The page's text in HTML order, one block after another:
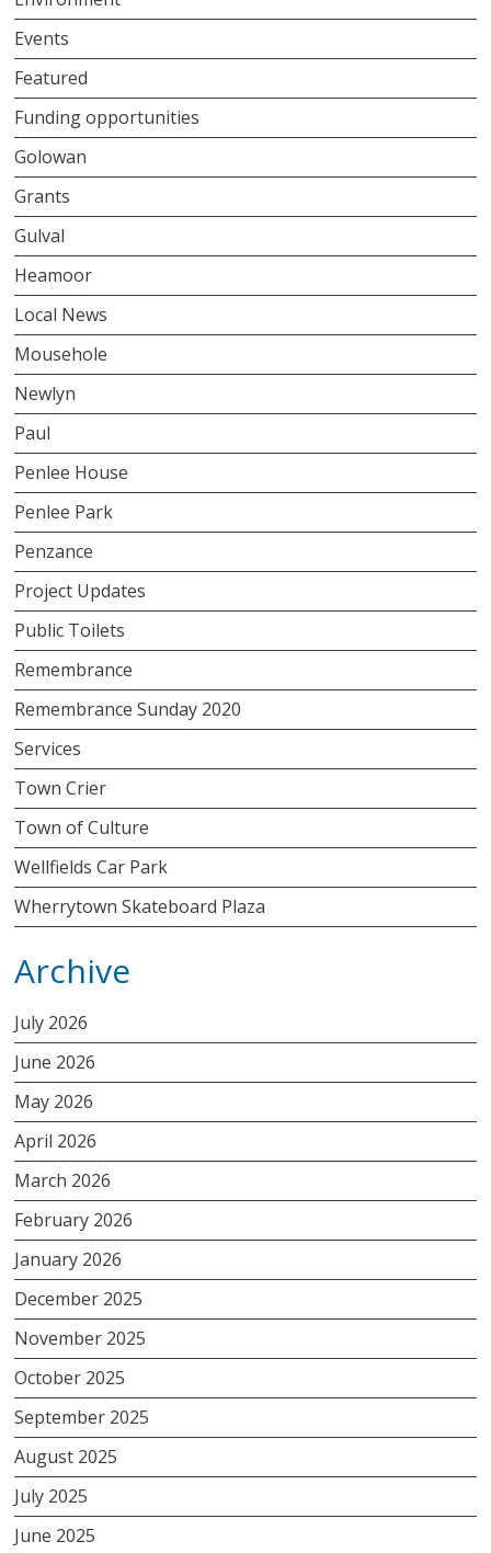
Events
Featured
Funding opportunities
Golowan
Grants
Gulval
Heamoor
Local News
Mousehole
Newlyn
Paul
Penlee House
Penlee Park
Penzance
Project Updates
Public Toilets
Remembrance
Remembrance Sunday 2020
Services
Town Crier
Town of Culture
Wellfields Car Park
Wherrytown Skateboard Plaza
Archive
July 2026
June 2026
May 2026
April 2026
March 2026
February 2026
January 2026
December 2025
November 2025
October 2025
September 2025
August 2025
July 2025
June 2025